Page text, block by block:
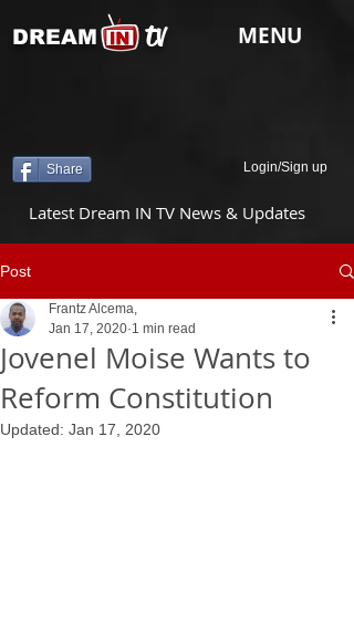
tv
DREAM MENU
Share Login/Sign up
Latest Dream IN TV News & Updates
Post
Jovenel Moise Wants to
Reform Constitution
Frantz Alcema,
Jan 17, 2020 1 min read
Updated: Jan 17, 2020